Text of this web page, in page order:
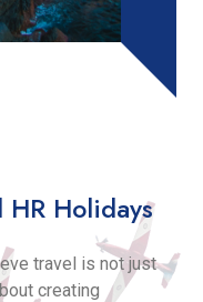
Holidays
travel is not just
creating